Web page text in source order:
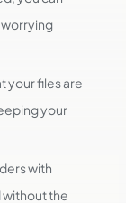
worrying
your files are
your
with
without the